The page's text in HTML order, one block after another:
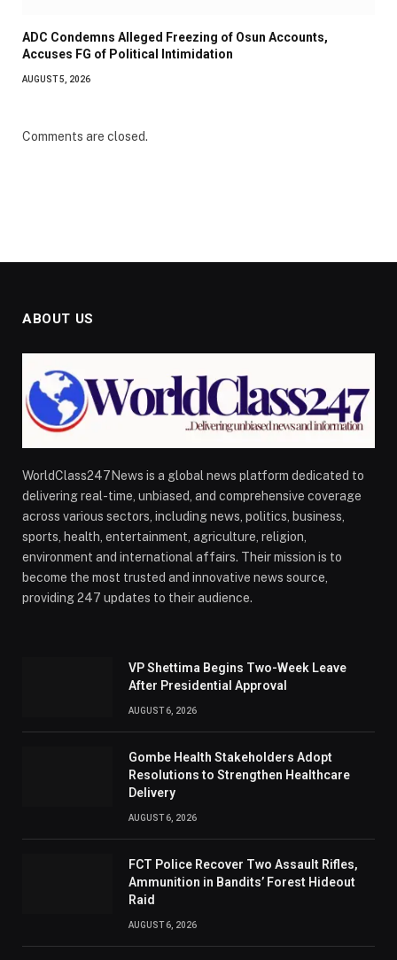
ADC Condemns Alleged Freezing of Osun Accounts,
Accuses FG of Political Intimidation
AUGUST 5, 2026
Comments are closed.
ABOUT US
WorldClass247News is a global news platform dedicated to
delivering real-time, unbiased, and comprehensive coverage
across various sectors, including news, politics, business,
sports, health, entertainment, agriculture, religion,
environment and international affairs. Their mission is to
become the most trusted and innovative news source,
providing 247 updates to their audience.
VP Shettima Begins Two-Week Leave
After Presidential Approval
AUGUST 6, 2026
Gombe Health Stakeholders Adopt
Resolutions to Strengthen Healthcare
Delivery
AUGUST 6, 2026
FCT Police Recover Two Assault Rifles,
Ammunition in Bandits’ Forest Hideout
Raid
AUGUST 6, 2026